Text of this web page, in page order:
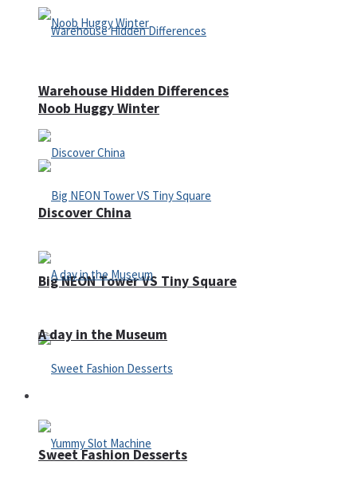
Noob Huggy Winter
Big NEON Tower VS Tiny Square
Sweet Fashion Desserts
Warehouse Hidden Differences
Discover China
A day in the Museum